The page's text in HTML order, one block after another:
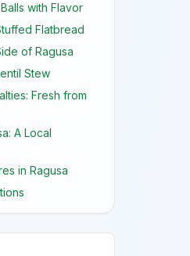
with Flavor
Flatbread
of Ragusa
Stew
Fresh from
A Local
in Ragusa